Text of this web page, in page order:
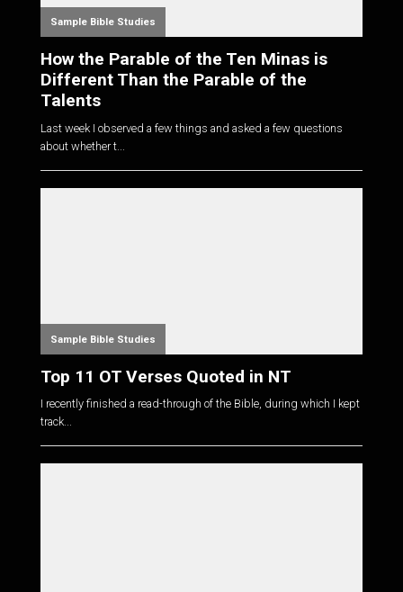
Sample Bible Studies
How the Parable of the Ten Minas is
Different Than the Parable of the
Talents
Last week I observed a few things and asked a few questions
about whether t...
Sample Bible Studies
Top 11 OT Verses Quoted in NT
I recently finished a read-through of the Bible, during which I kept
track...